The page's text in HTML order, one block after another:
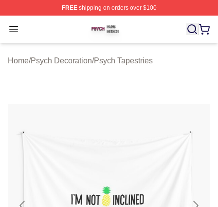
FREEshipping on orders over $100
Open menu
Psych Shop ⚡️ Officially Licensed Psych Merch Store
Home/Psych Decoration/Psych Tapestries